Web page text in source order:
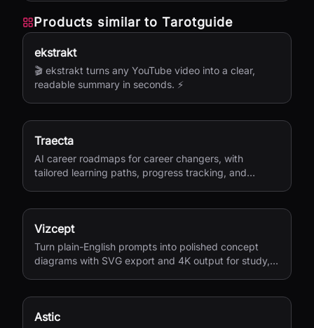
Products similar to Tarotguide
ekstrakt
🎬 ekstrakt turns any YouTube video into a clear,
readable summary in seconds. ⚡
Traecta
AI career roadmaps for career changers, with
tailored learning paths, progress tracking, and
Vizcept
Turn plain-English prompts into polished concept
diagrams with SVG export and 4K output for study,
Astic